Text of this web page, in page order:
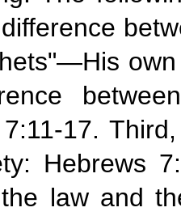
17.
Hebrews
law and